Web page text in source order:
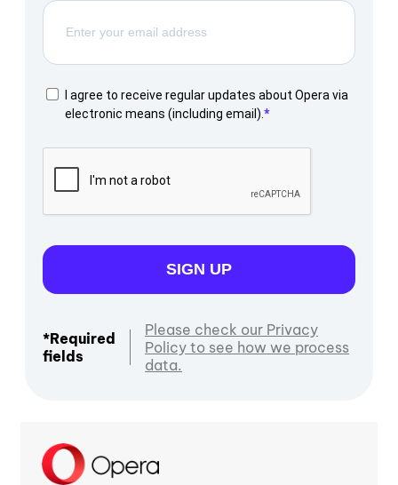
I agree to receive regular updates about Opera via
electronic means (including email).
SIGN UP
*Required
fields
Please check our Privacy
Policy to see how we process
data.